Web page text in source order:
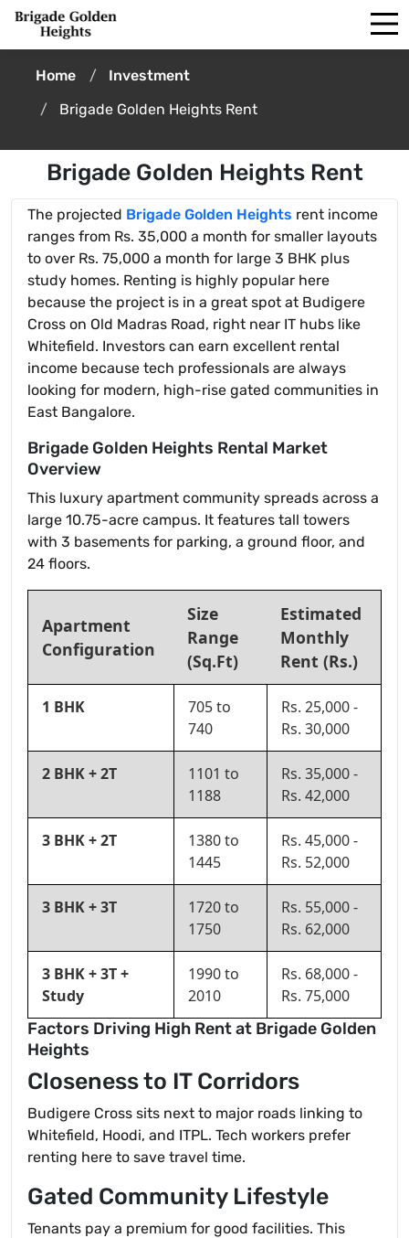
Home
Investment
Brigade Golden Heights Rent
Brigade Golden Heights Rent
The projected Brigade Golden Heights rent income
ranges from Rs. 35,000 a month for smaller layouts
to over Rs. 75,000 a month for large 3 BHK plus
study homes. Renting is highly popular here
because the project is in a great spot at Budigere
Cross on Old Madras Road, right near IT hubs like
Whitefield. Investors can earn excellent rental
income because tech professionals are always
looking for modern, high-rise gated communities in
East Bangalore.
Brigade Golden Heights Rental Market
Overview
This luxury apartment community spreads across a
large 10.75-acre campus. It features tall towers
with 3 basements for parking, a ground floor, and
24 floors.
Apartment
Configuration
Size
Range
(Sq.Ft)
Estimated
Monthly
Rent (Rs.)
1 BHK
705 to
740
Rs. 25,000 -
Rs. 30,000
2 BHK + 2T
1101 to
1188
Rs. 35,000 -
Rs. 42,000
3 BHK + 2T
1380 to
1445
Rs. 45,000 -
Rs. 52,000
3 BHK + 3T
1720 to
1750
Rs. 55,000 -
Rs. 62,000
3 BHK + 3T +
Study
1990 to
2010
Rs. 68,000 -
Rs. 75,000
Factors Driving High Rent at Brigade Golden
Heights
Closeness to IT Corridors
Budigere Cross sits next to major roads linking to
Whitefield, Hoodi, and ITPL. Tech workers prefer
renting here to save travel time.
Gated Community Lifestyle
Tenants pay a premium for good facilities. This